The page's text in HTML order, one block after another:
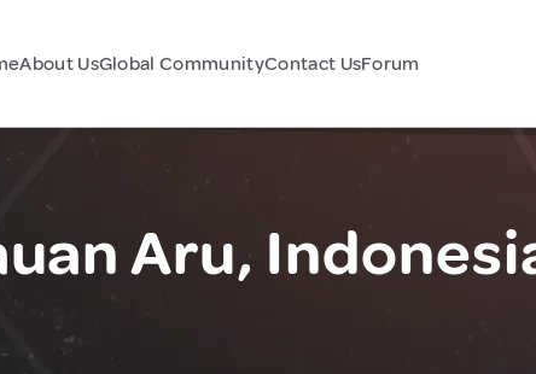
About UsGlobal CommunityContact UsForum
Aru,